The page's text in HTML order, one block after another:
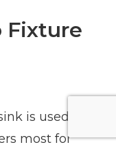
Fixture
is used,
most for